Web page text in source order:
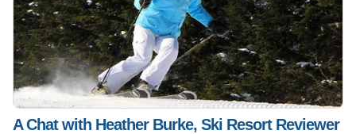
A Chat with Heather Burke, Ski Resort Reviewer